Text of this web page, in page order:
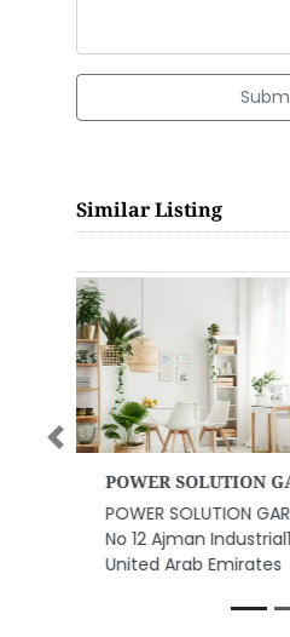
Similar Listing
Al Masaood Oil
Al Masaood oil
8F6WG65 Abu
City Musaffah
Previous